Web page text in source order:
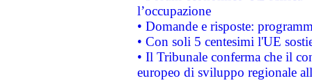
l’occupazione
• Domande e risposte:
• Con soli 5 centesimi l'UE
• Il Tribunale conferma che il
europeo di sviluppo regionale